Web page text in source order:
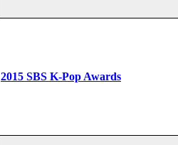
2015 SBS K-Pop Awards